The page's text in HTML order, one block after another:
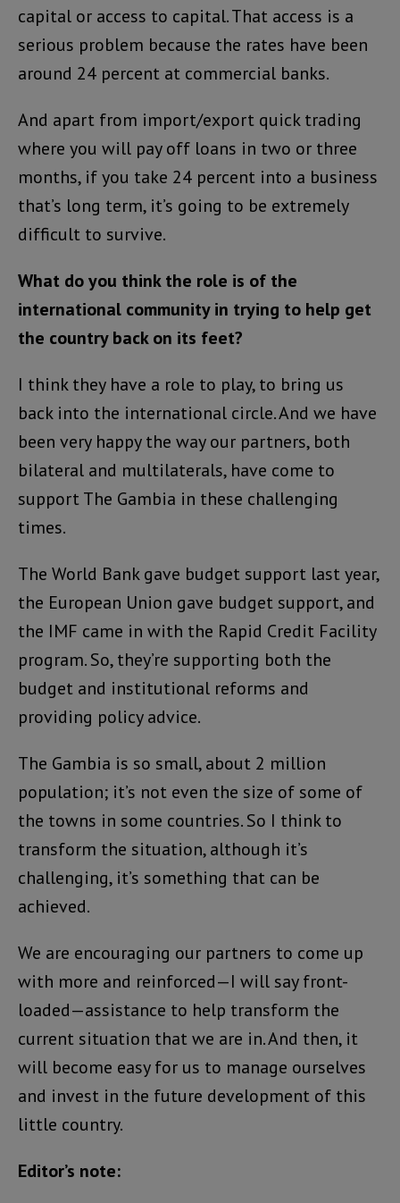
capital or access to capital. That access is a
serious problem because the rates have been
around 24 percent at commercial banks.
And apart from import/export quick trading
where you will pay off loans in two or three
months, if you take 24 percent into a business
that’s long term, it’s going to be extremely
difficult to survive.
What do you think the role is of the
international community in trying to help get
the country back on its feet?
I think they have a role to play, to bring us
back into the international circle. And we have
been very happy the way our partners, both
bilateral and multilaterals, have come to
support The Gambia in these challenging
times.
The World Bank gave budget support last year,
the European Union gave budget support, and
the IMF came in with the Rapid Credit Facility
program. So, they’re supporting both the
budget and institutional reforms and
providing policy advice.
The Gambia is so small, about 2 million
population; it’s not even the size of some of
the towns in some countries. So I think to
transform the situation, although it’s
challenging, it’s something that can be
achieved.
We are encouraging our partners to come up
with more and reinforced—I will say front-
loaded—assistance to help transform the
current situation that we are in. And then, it
will become easy for us to manage ourselves
and invest in the future development of this
little country.
Editor’s note: